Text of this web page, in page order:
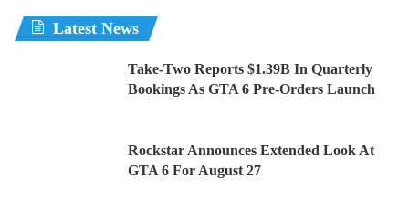
Latest News
Take-Two Reports $1.39B In Quarterly
Bookings As GTA 6 Pre-Orders Launch
Rockstar Announces Extended Look At
GTA 6 For August 27